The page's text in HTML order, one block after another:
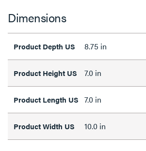
Dimensions
Product Depth US 8.75 in
Product Height US 7.0 in
Product Length US 7.0 in
Product Width US 10.0 in